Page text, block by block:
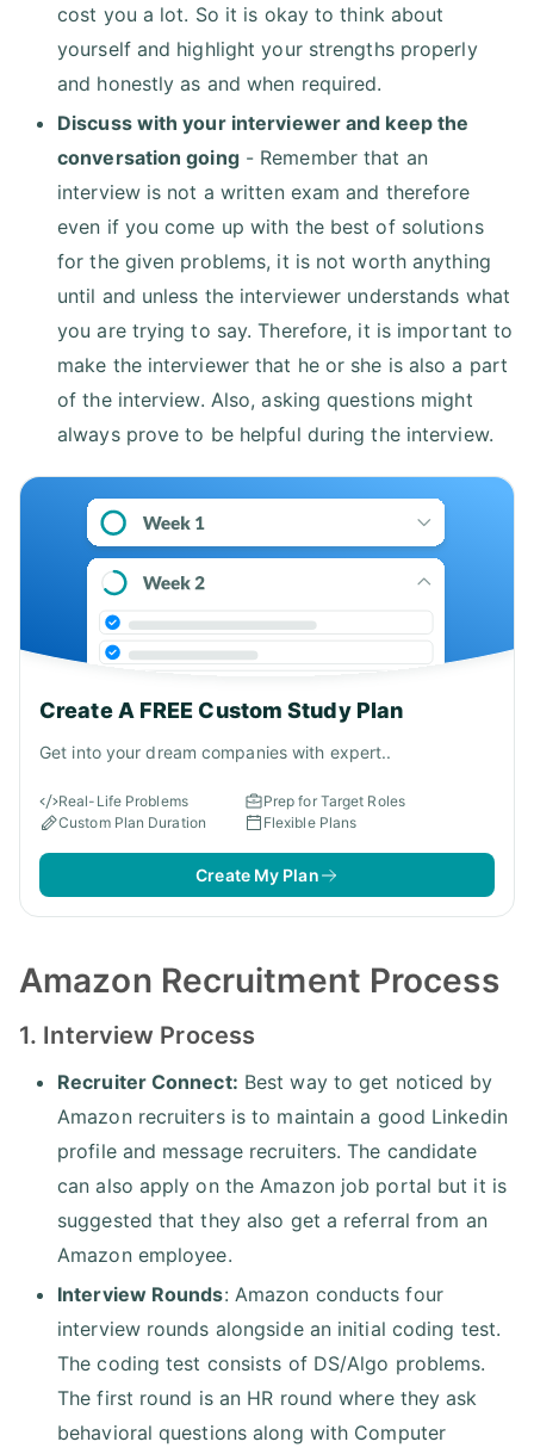
cost you a lot. So it is okay to think about
yourself and highlight your strengths properly
and honestly as and when required.
Discuss with your interviewer and keep the
conversation going- Remember that an
interview is not a written exam and therefore
even if you come up with the best of solutions
for the given problems, it is not worth anything
until and unless the interviewer understands what
you are trying to say. Therefore, it is important to
make the interviewer that he or she is also a part
of the interview. Also, asking questions might
always prove to be helpful during the interview.
Create A FREE Custom Study Plan
Get into your dream companies with expert..
Real-Life Problems
Prep for Target Roles
Custom Plan Duration
Flexible Plans
Create My Plan
Amazon Recruitment Process
1. Interview Process
Recruiter Connect: Best way to get noticed by
Amazon recruiters is to maintain a good Linkedin
profile and message recruiters. The candidate
can also apply on the Amazon job portal but it is
suggested that they also get a referral from an
Amazon employee.
Interview Rounds: Amazon conducts four
interview rounds alongside an initial coding test.
The coding test consists of DS/Algo problems.
The first round is an HR round where they ask
behavioral questions along with Computer